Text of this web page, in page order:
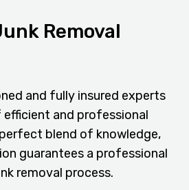
Removal
and fully insured experts
and professional
blend of knowledge,
guarantees a professional
removal process.